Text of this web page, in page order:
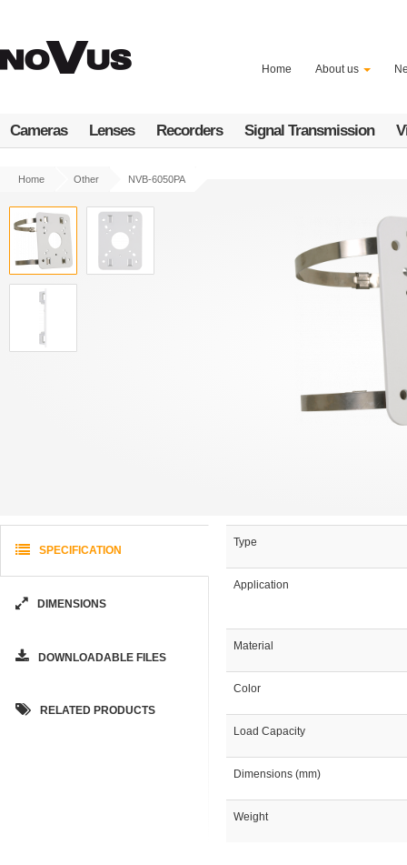
content
Home About us
Cameras Lenses Recorders Signal Transmission
Home Other NVB-6050PA
SPECIFICATION
DIMENSIONS
DOWNLOADABLE FILES
RELATED PRODUCTS
Type
Application
Material
Color
Load Capacity
Dimensions (mm)
Weight